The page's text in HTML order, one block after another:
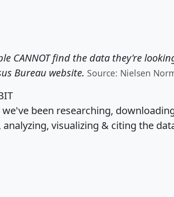
CANNOT find the data they're
Bureau website. Source: Nielsen
we've been researching,
visualizing & citing the